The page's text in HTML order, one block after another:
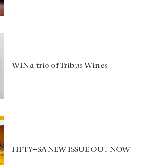
WIN a trio of Tribus Wines
FIFTY+SA NEW ISSUE OUT NOW